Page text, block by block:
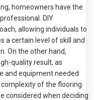
homeowners have the
DIY
allowing individuals to
a certain level of skill and
On the other hand,
quality result, as
and equipment needed
of the flooring
considered when deciding